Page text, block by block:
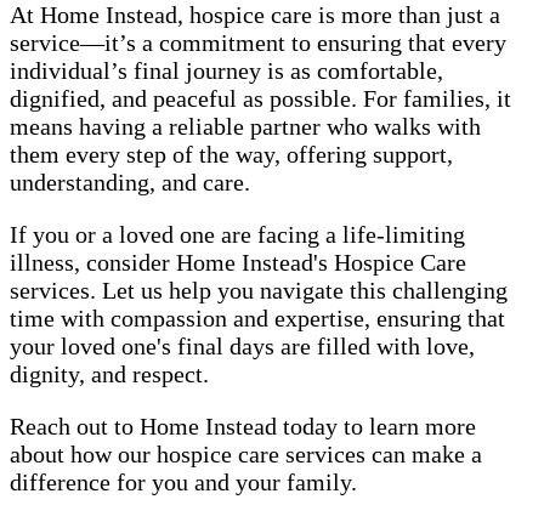
At Home Instead, hospice care is more than just a
service—it’s a commitment to ensuring that every
individual’s final journey is as comfortable,
dignified, and peaceful as possible. For families, it
means having a reliable partner who walks with
them every step of the way, offering support,
understanding, and care.
If you or a loved one are facing a life-limiting
illness, consider Home Instead's Hospice Care
services. Let us help you navigate this challenging
time with compassion and expertise, ensuring that
your loved one's final days are filled with love,
dignity, and respect.
Reach out to Home Instead today to learn more
about how our hospice care services can make a
difference for you and your family.